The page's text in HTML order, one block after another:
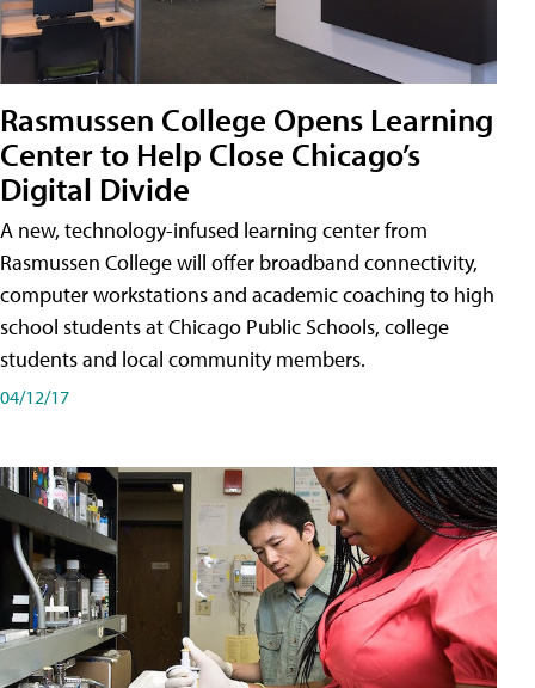
Rasmussen College Opens Learning
Center to Help Close Chicago’s
Digital Divide
A new, technology-infused learning center from
Rasmussen College will offer broadband connectivity,
computer workstations and academic coaching to high
school students at Chicago Public Schools, college
students and local community members.
04/12/17